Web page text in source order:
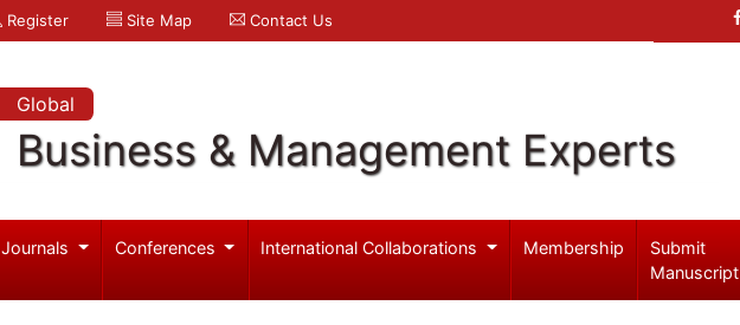
Register Site Map Contact Us
Global
Business & Management Experts
Journals Conferences International Collaborations Membership
Submit
Manuscript